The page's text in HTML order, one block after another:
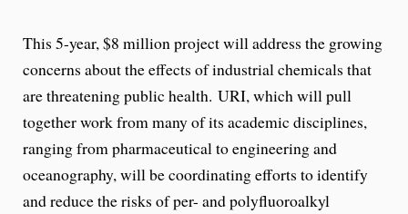
This 5-year, $8 million project will address the growing
concerns about the effects of industrial chemicals that
are threatening public health. URI, which will pull
together work from many of its academic disciplines,
ranging from pharmaceutical to engineering and
oceanography, will be coordinating efforts to identify
and reduce the risks of per- and polyfluoroalkyl